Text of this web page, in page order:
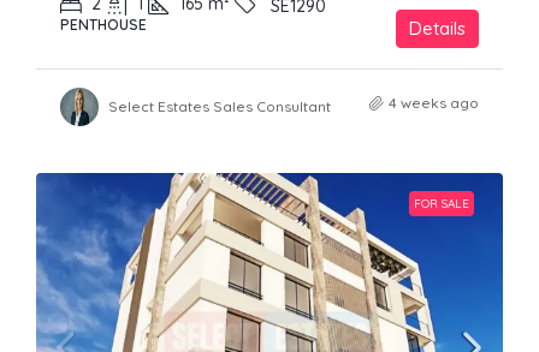
SE1290
PENTHOUSE Details
Select Estates Sales Consultant 4 weeks ago
FOR SALE